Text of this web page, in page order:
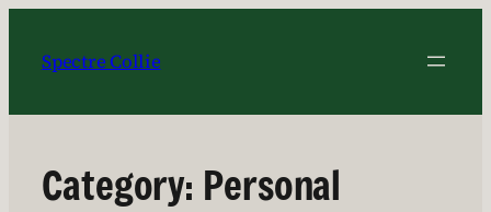
content
Spectre Collie
Category: Personal